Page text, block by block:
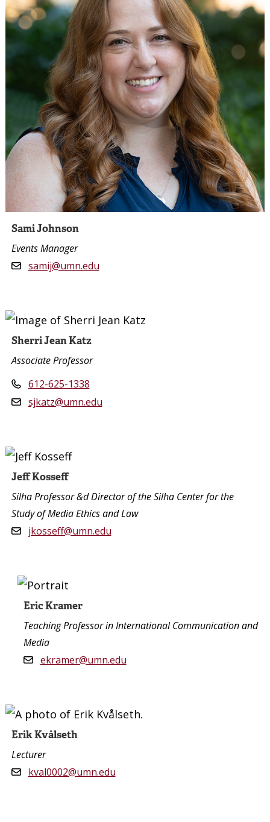
Sami Johnson
Events Manager
samij@umn.edu
Sherri Jean Katz
Associate Professor
612-625-1338
sjkatz@umn.edu
Jeff Kosseff
Silha Professor &d Director of the Silha Center for the
Study of Media Ethics and Law
jkosseff@umn.edu
Eric Kramer
Teaching Professor in International Communication and
Media
ekramer@umn.edu
Erik Kvålseth
Lecturer
kval0002@umn.edu